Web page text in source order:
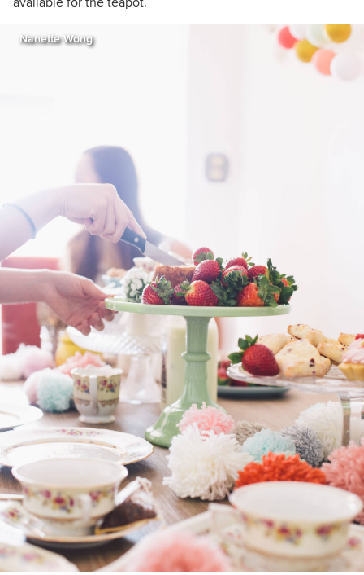
Nanette Wong